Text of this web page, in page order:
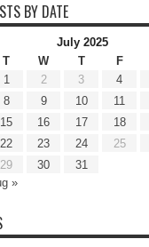
BY DATE
July 2025
T W T F
1
2 3 4
8 9 10 11
15 16 17 18
22 23 24 25
29 30
31
»